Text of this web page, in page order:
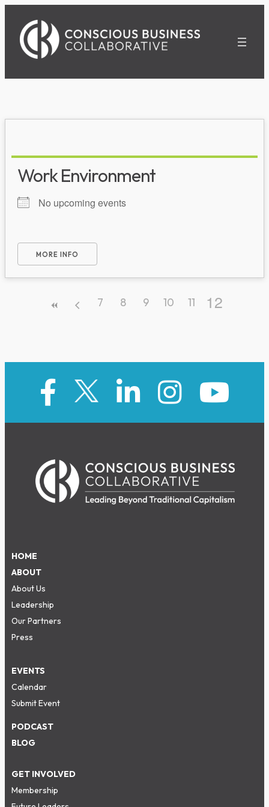
content
Work Environment
No upcoming events
MORE INFO
7 8 9 10 11 12
HOME
ABOUT
About Us
Leadership
Our Partners
Press
EVENTS
Calendar
Submit Event
PODCAST
BLOG
GET INVOLVED
Membership